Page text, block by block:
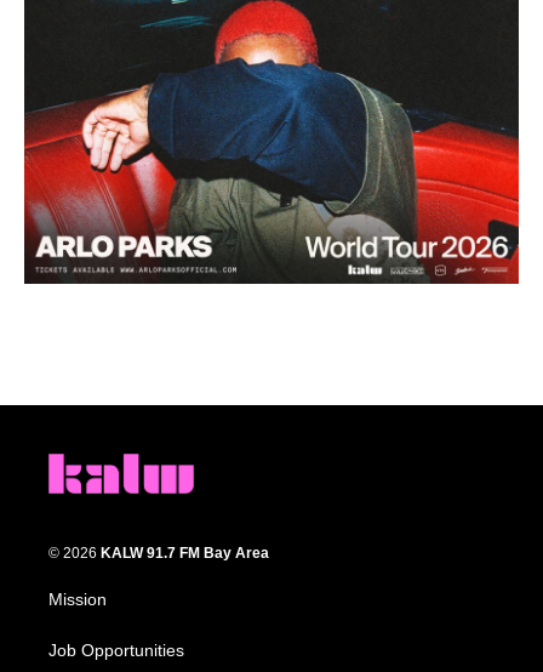
© 2026 KALW 91.7 FM Bay Area
Mission
Job Opportunities